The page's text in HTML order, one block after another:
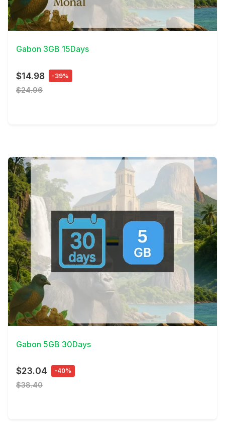
View Details
Gabon 3GB 15Days
$14.98 -39%
$24.96
View Details
Gabon 5GB 30Days
$23.04 -40%
$38.40